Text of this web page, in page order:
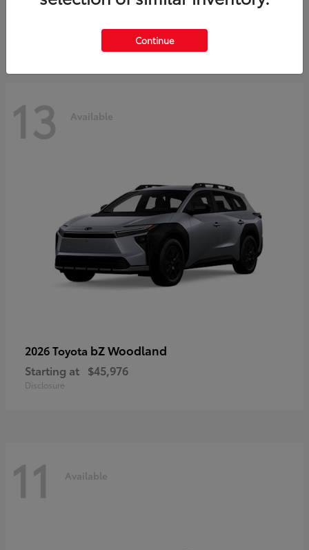
13 Available
2026 Toyota bZ Woodland
Starting at $45,976
Disclosure
11 Available
Continue